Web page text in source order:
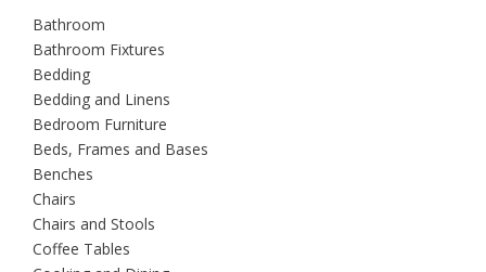
Bathroom
Bathroom Fixtures
Bedding
Bedding and Linens
Bedroom Furniture
Beds, Frames and Bases
Benches
Chairs
Chairs and Stools
Coffee Tables